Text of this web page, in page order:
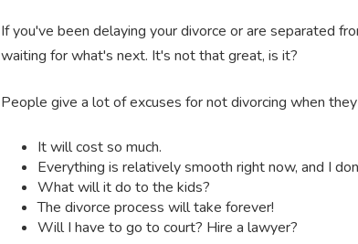
If you've been delaying your divorce or are separated
waiting for what's next. It's not that great, is it?
People give a lot of excuses for not divorcing when
It will cost so much.
Everything is relatively smooth right now, and I
What will it do to the kids?
The divorce process will take forever!
Will I have to go to court? Hire a lawyer?